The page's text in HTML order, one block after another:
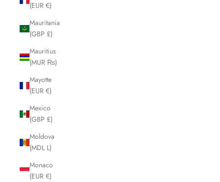
(EUR €)
Mauritania
(GBP £)
Mauritius
(MUR ₨)
Mayotte
(EUR €)
Mexico
(GBP £)
Moldova
(MDL L)
Monaco
(EUR €)